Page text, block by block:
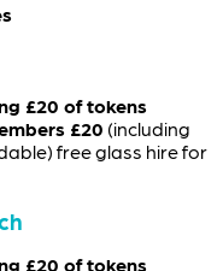
£20 of tokens
£20 (including
free glass hire for
£20 of tokens